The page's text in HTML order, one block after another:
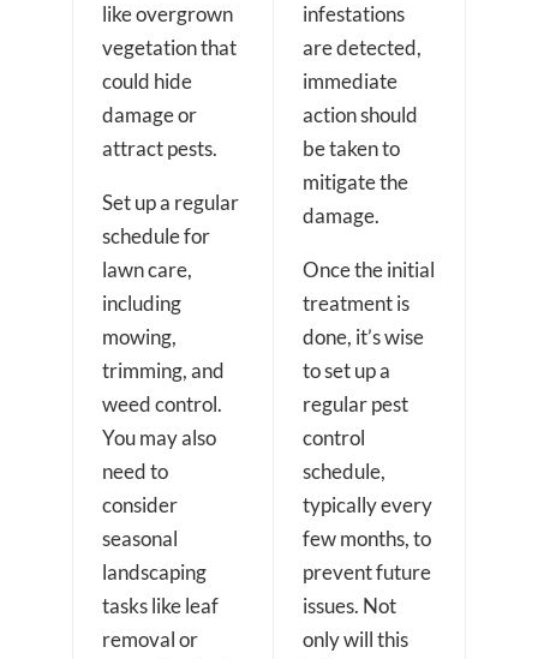
like overgrown
vegetation that
could hide
damage or
attract pests.
Set up a regular
schedule for
lawn care,
including
mowing,
trimming, and
weed control.
You may also
need to
consider
seasonal
landscaping
tasks like leaf
removal or
infestations
are detected,
immediate
action should
be taken to
mitigate the
damage.
Once the initial
treatment is
done, it’s wise
to set up a
regular pest
control
schedule,
typically every
few months, to
prevent future
issues. Not
only will this